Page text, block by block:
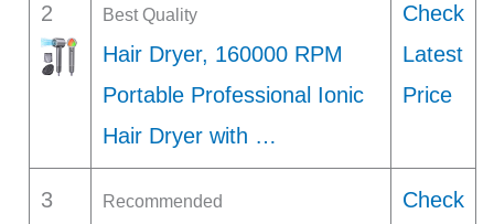
2 Best Quality
Hair Dryer, 160000 RPM
Portable Professional Ionic
Hair Dryer with …
Check
Latest
Price
3 Recommended
Check